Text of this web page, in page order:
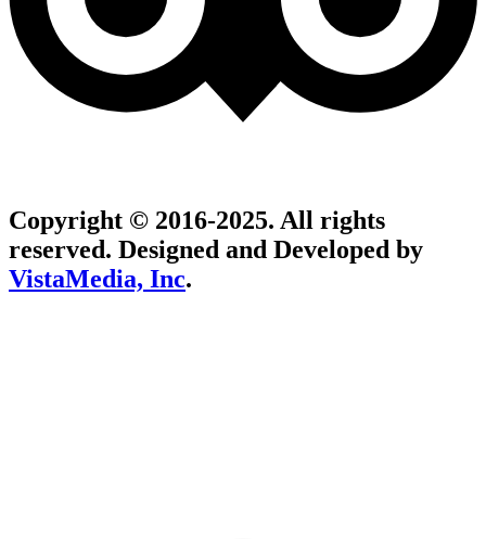
Copyright © 2016-2025. All rights
reserved. Designed and Developed by
VistaMedia, Inc.